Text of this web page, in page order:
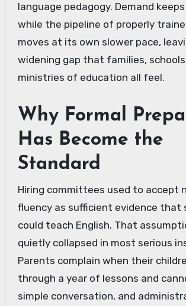
language pedagogy. Demand
while the pipeline of properly
moves at its own slower pace,
widening gap that families,
ministries of education all feel.
Why Formal
Has Become the
Standard
Hiring committees used to accept
fluency as sufficient evidence that
could teach English. That
quietly collapsed in most serious
Parents complain when their
through a year of lessons and
simple conversation, and